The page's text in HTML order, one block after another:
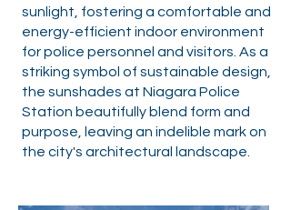
sunlight, fostering a comfortable and
energy-efficient indoor environment
for police personnel and visitors. As a
striking symbol of sustainable design,
the sunshades at Niagara Police
Station beautifully blend form and
purpose, leaving an indelible mark on
the city's architectural landscape.